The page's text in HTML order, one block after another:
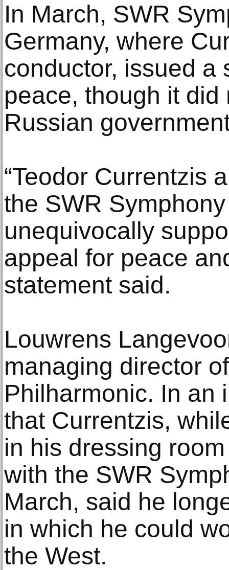
In March, SWR
Germany, where
conductor, issued a
peace, though it did
Russian
“Teodor Currentzis
the SWR
unequivocally
appeal for peace
statement said.
Louwrens
managing director
Philharmonic. In an
that Currentzis,
in his dressing
with the SWR
March, said he
in which he could
the West.